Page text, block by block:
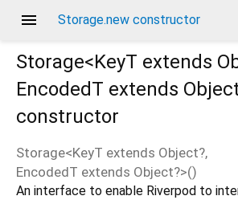
menu Storage.new constructor
Storage<KeyT extends
EncodedT extends
constructor
Storage<KeyT extends Object?,
EncodedT extends Object?>()
An interface to enable Riverpod to